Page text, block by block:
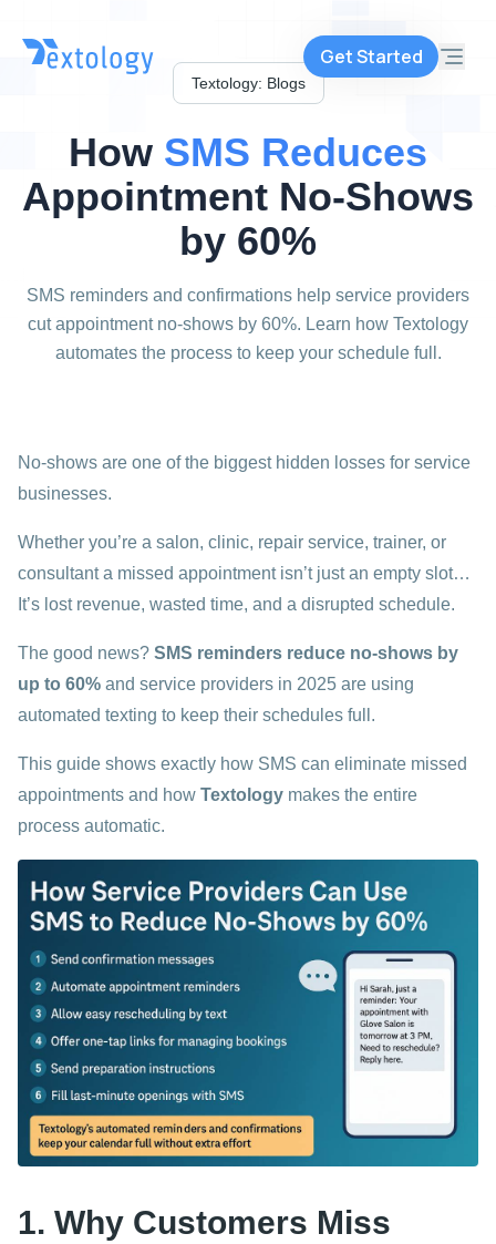
Get Started
Textology: Blogs
How SMS Reduces
Appointment No-Shows
by 60%
SMS reminders and confirmations help service providers
cut appointment no-shows by 60%. Learn how Textology
automates the process to keep your schedule full.
No-shows are one of the biggest hidden losses for service
businesses.
Whether you’re a salon, clinic, repair service, trainer, or
consultant a missed appointment isn’t just an empty slot…
It’s lost revenue, wasted time, and a disrupted schedule.
The good news? SMS reminders reduce no-shows by
up to 60% and service providers in 2025 are using
automated texting to keep their schedules full.
This guide shows exactly how SMS can eliminate missed
appointments and how Textology makes the entire
process automatic.
1. Why Customers Miss